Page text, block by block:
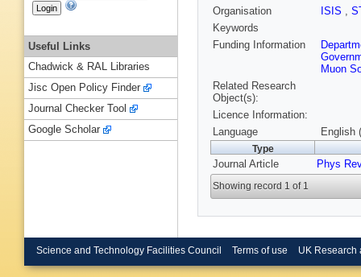
Organisation
ISIS ,
Keywords
Funding Information
Muon
Related Research
Object(s):
Licence Information:
Language
English
Type
Journal Article Phys
Showing record 1 of 1
Useful Links
Chadwick & RAL Libraries
Jisc Open Policy Finder
Journal Checker Tool
Google Scholar
Science and Technology Facilities Council Terms of use UK Research